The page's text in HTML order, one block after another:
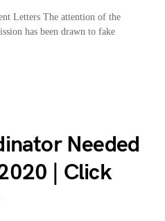
Letters The attention of the
has been drawn to fake
Needed
| Click